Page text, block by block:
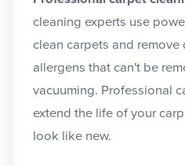
cleaning experts use
clean carpets and remove
allergens that can't be
vacuuming. Professional
extend the life of your
look like new.